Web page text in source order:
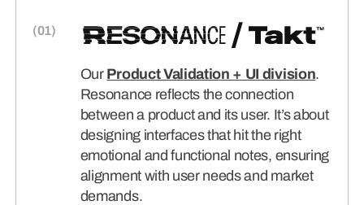
Our Product Validation + UI division.
Resonance reflects the connection
between a product and its user. It’s about
designing interfaces that hit the right
emotional and functional notes, ensuring
alignment with user needs and market
demands.